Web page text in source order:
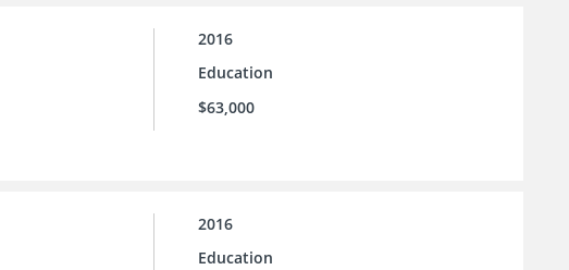
2016
Education
$63,000
2016
Education